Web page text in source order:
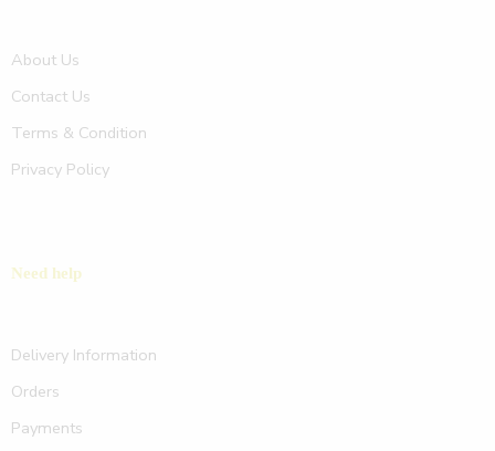
About Us
Contact Us
Terms & Condition
Privacy Policy
Need help
Delivery Information
Orders
Payments